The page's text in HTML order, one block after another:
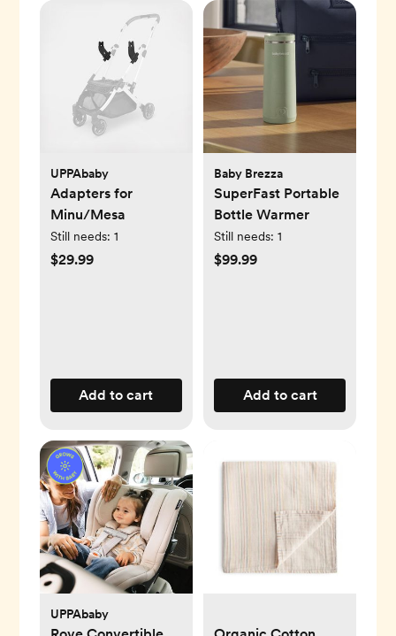
UPPAbaby
Adapters for
Minu/Mesa
Still needs: 1
$29.99
Add to cart
Baby Brezza
SuperFast Portable
Bottle Warmer
Still needs: 1
$99.99
Add to cart
UPPAbaby